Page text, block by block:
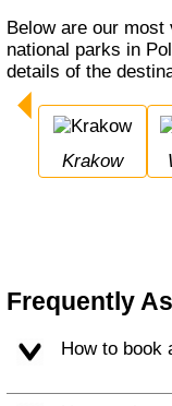
Below are our most visited cities, destinations and
national parks in
details of the
Krakow
Frequently
How to book